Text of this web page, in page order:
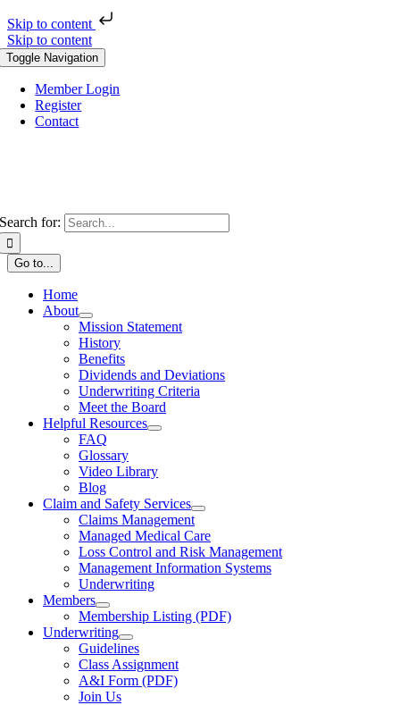
Skip to content
Skip to content
Toggle Navigation
Member Login
Register
Contact
Search for:
Go to...
Home
About
Mission Statement
History
Benefits
Dividends and Deviations
Underwriting Criteria
Meet the Board
Helpful Resources
FAQ
Glossary
Video Library
Blog
Claim and Safety Services
Claims Management
Managed Medical Care
Loss Control and Risk Management
Management Information Systems
Underwriting
Members
Membership Listing (PDF)
Underwriting
Guidelines
Class Assignment
A&I Form (PDF)
Join Us